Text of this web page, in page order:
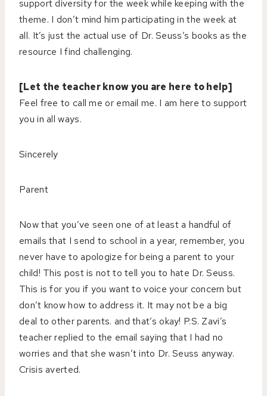
support diversity for the week while keeping with the
theme. I don’t mind him participating in the week at
all. It’s just the actual use of Dr. Seuss’s books as the
resource I find challenging.
[Let the teacher know you are here to help]
Feel free to call me or email me. I am here to support
you in all ways.
Sincerely
Parent
Now that you’ve seen one of at least a handful of
emails that I send to school in a year, remember, you
never have to apologize for being a parent to your
child! This post is not to tell you to hate Dr. Seuss.
This is for you if you want to voice your concern but
don’t know how to address it. It may not be a big
deal to other parents. and that’s okay! P.S. Zavi’s
teacher replied to the email saying that I had no
worries and that she wasn’t into Dr. Seuss anyway.
Crisis averted.